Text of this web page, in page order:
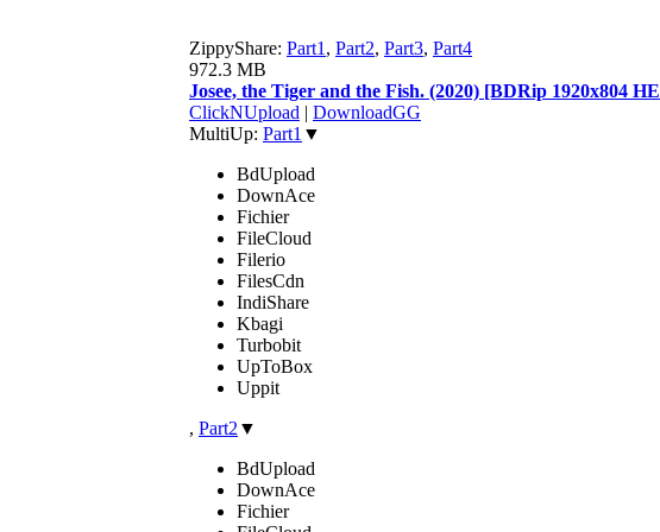
ZippyShare: Part1 , Part2, Part3, Part4
972.3 MB
Josee, the Tiger and the Fish. (2020) [BDRip
ClickNUpload | DownloadGG
MultiUp: Part1 ▼
BdUpload
DownAce
Fichier
FileCloud
Filerio
FilesCdn
IndiShare
Kbagi
Turbobit
UpToBox
Uppit
, Part2 ▼
BdUpload
DownAce
Fichier